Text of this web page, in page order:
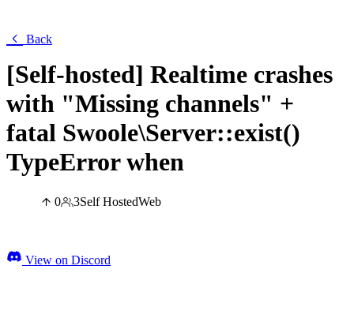
Back
[Self-hosted] Realtime crashes
with "Missing channels" +
fatal Swoole\Server::exist()
TypeError when
0 3Self HostedWeb
View on Discord